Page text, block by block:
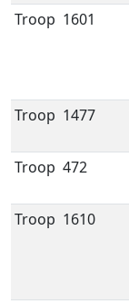
Troop 1601
Troop 1477
Troop 472
Troop 1610